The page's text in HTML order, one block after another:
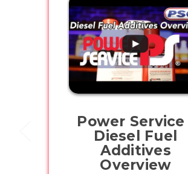
Power Service
Diesel Fuel
Additives
Overview